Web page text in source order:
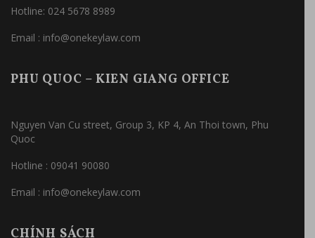
Hotline: 024 5678 8989
Email : info@onekeylaw.com
PHU QUOC – KIEN GIANG OFFICE
Nguyen Van Cu street, Group 3, KP 4, An Thoi town, Phu
Quoc
Hotline : 09041 90080
Email : info@onekeylaw.com
CHÍNH SÁCH